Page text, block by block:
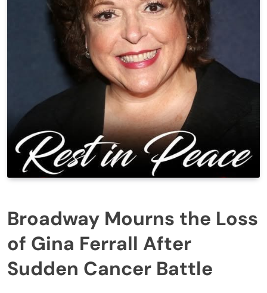
Broadway Mourns the Loss
of Gina Ferrall After
Sudden Cancer Battle